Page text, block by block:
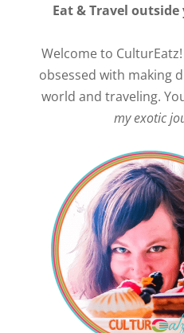
Eat & Travel
Welcome to
obsessed with making
world and traveling.
my exotic